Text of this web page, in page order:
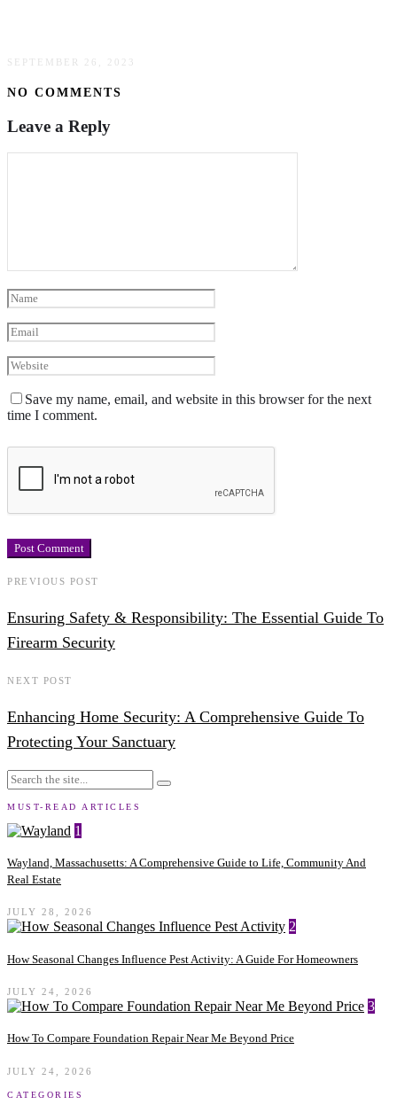
SEPTEMBER 26, 2023
NO COMMENTS
Leave a Reply
Save my name, email, and website in this browser for the next
time I comment.
PREVIOUS POST
Ensuring Safety & Responsibility: The Essential Guide To
Firearm Security
NEXT POST
Enhancing Home Security: A Comprehensive Guide To
Protecting Your Sanctuary
MUST-READ ARTICLES
1
Wayland, Massachusetts: A Comprehensive Guide to Life, Community And
Real Estate
JULY 28, 2026
2
How Seasonal Changes Influence Pest Activity: A Guide For Homeowners
JULY 24, 2026
3
How To Compare Foundation Repair Near Me Beyond Price
JULY 24, 2026
CATEGORIES